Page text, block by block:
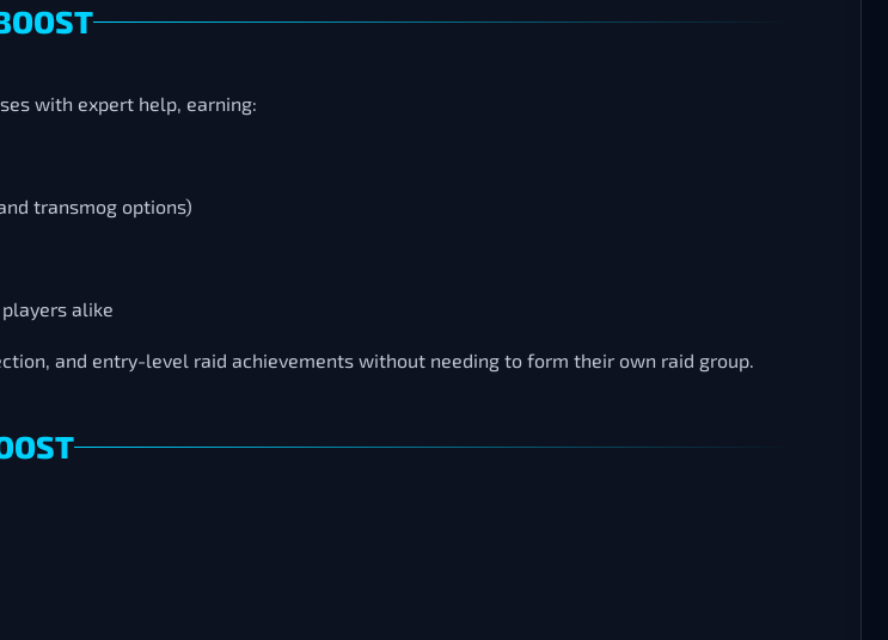
with expert help, earning:
transmog options)
alike
and entry-level raid achievements without needing to form their own raid group.